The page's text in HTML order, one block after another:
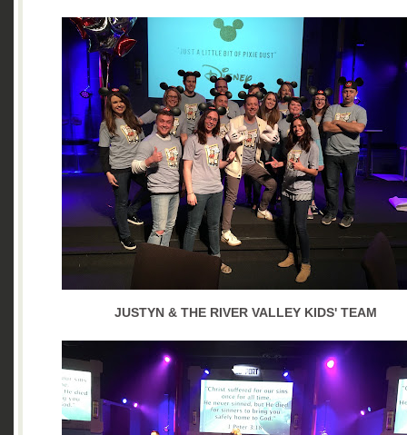
JUSTYN & THE RIVER VALLEY KIDS' TEAM